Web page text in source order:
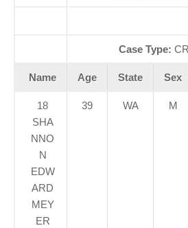
Case Type:
Name Age State Sex
18
SHA
NNO
N
EDW
ARD
MEY
ER
39 WA M